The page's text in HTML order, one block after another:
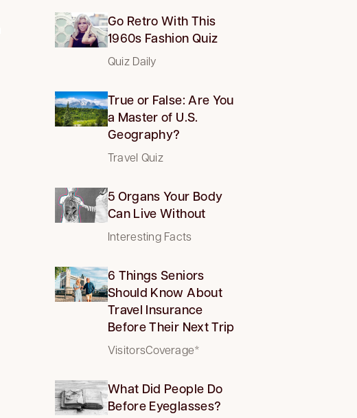
Go Retro With This
1960s Fashion Quiz
Quiz Daily
True or False: Are You
a Master of U.S.
Geography?
Travel Quiz
5 Organs Your Body
Can Live Without
Interesting Facts
6 Things Seniors
Should Know About
Travel Insurance
Before Their Next Trip
VisitorsCoverage*
What Did People Do
Before Eyeglasses?